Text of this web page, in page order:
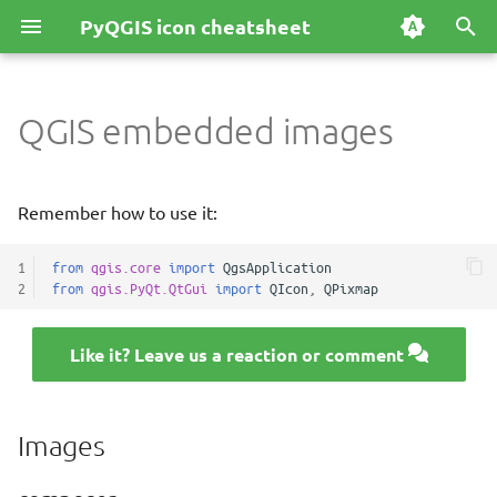
PyQGIS icon cheatsheet
o
Images
composer
flags
north_arrows
QGIS embedded images
Remember how to use it:
1
2
from qgis.core import QgsApplication
from qgis.PyQt.QtGui import QIcon QPixmap
Like it? Leave us a reaction or comment
Images